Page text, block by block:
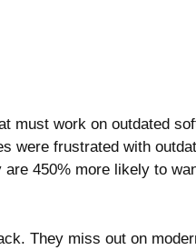
must work on outdated
were frustrated with
450% more likely to
They miss out on